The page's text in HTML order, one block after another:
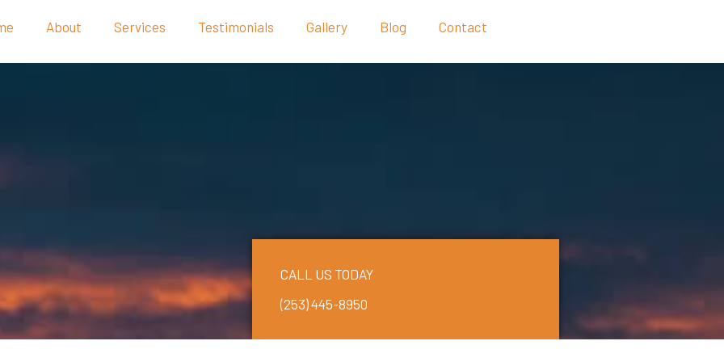
About Services Testimonials Gallery Blog Contact
CALL US TODAY
(253) 445-8950